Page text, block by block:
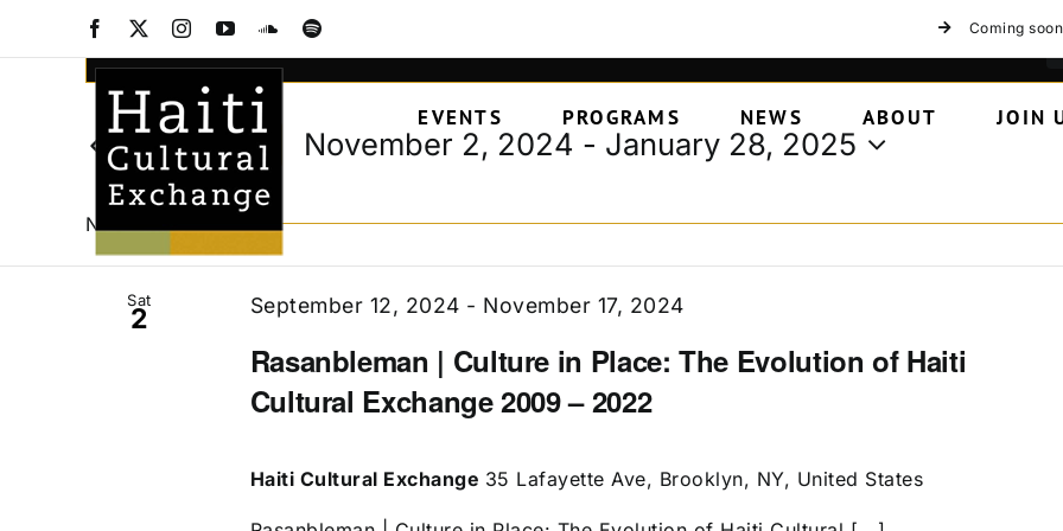
Facebook InstagramYouTubeSoundCloud
Spotify Coming
EVENTS PROGRAMS NEWS ABOUT JOIN
Events
Events
Search
and
Views
Navigation
Enter
Keyword.
Search
for
Events
by
Keyword.
Today November 2, 2024 - January 28, 2025
November 2024
Sat
2
Rasanbleman | Culture in Place: The Evolution of Haiti
Cultural Exchange 2009 – 2022
September 12, 2024 - November 17, 2024
Haiti Cultural Exchange 35 Lafayette Ave, Brooklyn, NY, United States